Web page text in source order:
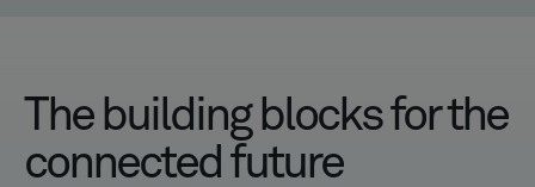
The building blocks for the
connected future